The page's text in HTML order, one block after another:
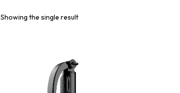
Showing the single result